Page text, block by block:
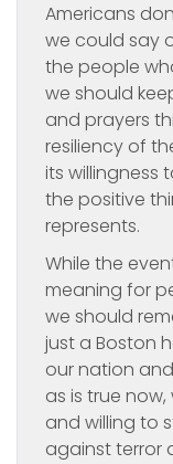
Americans
we could say
the people
we should
and prayers
resiliency of
its willingness
the positive
represents.
While the
meaning for
we should
just a Boston
our nation
as is true
and willing to
against terror